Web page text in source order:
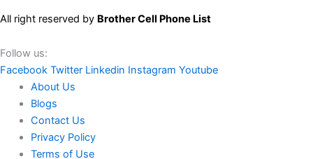
All right reserved by Brother Cell Phone List
Follow us:
Facebook Twitter Linkedin Instagram Youtube
About Us
Blogs
Contact Us
Privacy Policy
Terms of Use